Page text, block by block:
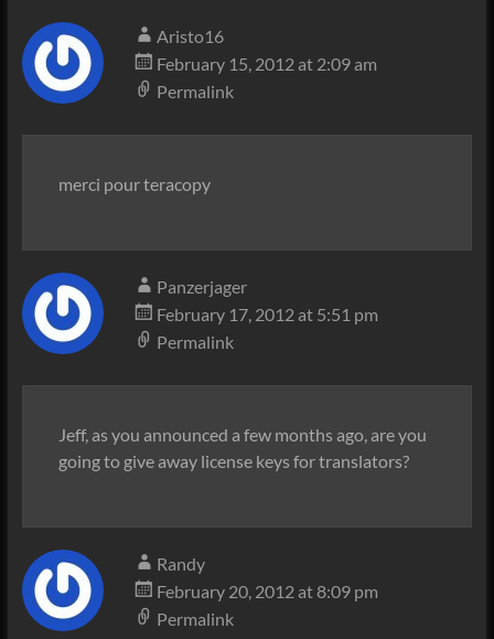
Aristo16
February 15, 2012 at 2:09 am
Permalink
merci pour teracopy
Panzerjager
February 17, 2012 at 5:51 pm
Permalink
Jeff, as you announced a few months ago, are you
going to give away license keys for translators?
Randy
February 20, 2012 at 8:09 pm
Permalink